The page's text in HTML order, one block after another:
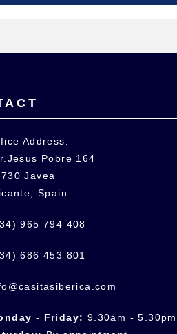
Address:
Pobre 164
Javea
Spain
965 794 408
686 453 801
- Friday: 9.30am - 5.30pm